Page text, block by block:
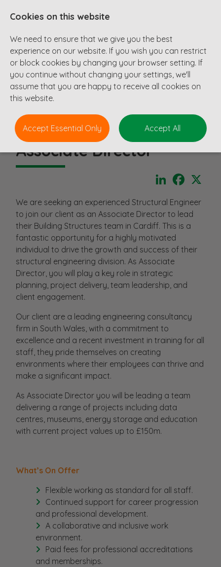
Associate Director
LinkedIn
We are seeking an experienced Structural Engineer
to join our client as an Associate Director to lead
their Building Structures team in Cardiff. This is a
fantastic opportunity for a highly motivated
individual to drive the growth and success of their
structural engineering division. As Associate
Director, you will play a key role in strategic
planning, project delivery, team leadership, and
client engagement.
Our client are a leading engineering consultancy
firm in South Wales, with a commitment to
excellence and a recent investment in training for all
staff, they pride themselves on creating
environments where their employees can thrive and
make a significant impact.
As Associate Director you will be leading a team
delivering a range of projects including data
centres, museums, energy storage and education
with current project values up to £150m.
What’s On Offer
Flexible working as standard for all staff.
Continued support for career progression
and professional development.
A collaborative and inclusive work
environment.
Paid fees for professional accreditations
and memberships.
Cookies on this website
We need to ensure that we give you the best
experience on our website. If you wish you can restrict
or block cookies by changing your browser setting. If
you continue without changing your settings, we'll
assume that you are happy to receive all cookies on
this website.
Accept Essential Only Accept All